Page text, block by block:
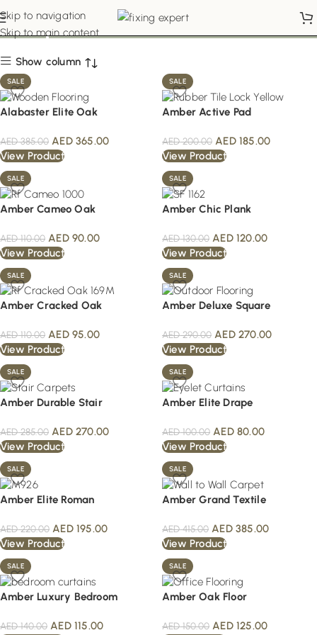
Skip to navigation
Skip to main content
Shop
Show column
SALE
Alabaster Elite Oak
AED385.00 AED365.00
View Product
SALE
Amber Active Pad
AED200.00 AED185.00
View Product
SALE
Amber Cameo Oak
AED110.00 AED90.00
View Product
SALE
Amber Chic Plank
AED130.00 AED120.00
View Product
SALE
Amber Cracked Oak
AED110.00 AED95.00
View Product
SALE
Amber Deluxe Square
AED290.00 AED270.00
View Product
SALE
Amber Durable Stair
AED285.00 AED270.00
View Product
SALE
Amber Elite Drape
AED100.00 AED80.00
View Product
SALE
Amber Elite Roman
AED220.00 AED195.00
View Product
SALE
Amber Grand Textile
AED415.00 AED385.00
View Product
SALE
Amber Luxury Bedroom
AED140.00 AED115.00
SALE
Amber Oak Floor
AED150.00 AED125.00